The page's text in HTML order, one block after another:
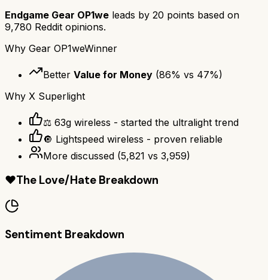
Endgame Gear OP1we leads by 20 points based on
9,780 Reddit opinions.
Why Gear OP1weWinner
Better Value for Money (86% vs 47%)
Why X Superlight
⚖️ 63g wireless - started the ultralight trend
🔘 Lightspeed wireless - proven reliable
More discussed (5,821 vs 3,959)
❤️The Love/Hate Breakdown
Sentiment Breakdown